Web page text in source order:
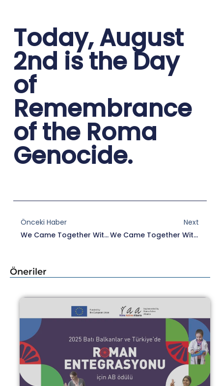
Today, August
2nd is the Day
of
Remembrance
of the Roma
Genocide.
Önceki Haber
We Came Together With Tülin Hadi, President Of Istanbul City Council.
Next
We Came Together With Edirne Mayor Recep Gürkan And Deputy Mayor Ertuğrul Tanrıkulu.
Öneriler